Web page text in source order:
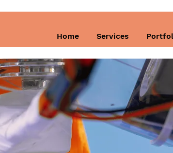
Home Services